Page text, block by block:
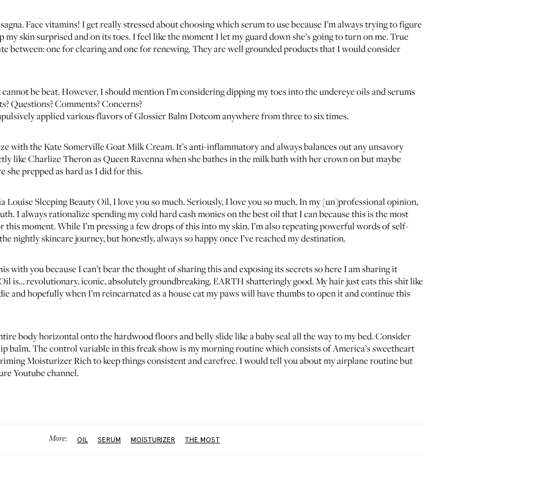
Face vitamins! I get really stressed about choosing which serum to use because I’m always trying to figure
my skin surprised and on its toes. I feel like the moment I let my guard down she’s going to turn on me. True
between: one for clearing and one for renewing. They are well grounded products that I would consider
cannot be beat. However, I should mention I’m considering dipping my toes into the undereye oils and serums
Questions? Comments? Concerns?
applied various flavors ofGlossier Balm Dotcomanywhere from three to six times.
with theKate Somerville Goat Milk Cream. It’s anti-inflammatory and always balances out any unsavory
like Charlize Theron as Queen Ravenna when she bathes in the milk bath with her crown on but maybe
she prepped as hard as I did for this.
Louise Sleeping Beauty Oil, I love you so much. Seriously, I love you so much. In my [un]professional opinion,
I always rationalize spending my cold hard cash monies on the best oil that I can because this is the most
moment. While I’m pressing a few drops of this into my skin, I’m also repeating powerful words of self-
nightly skincare journey, but honestly, always so happy once I’ve reached my destination.
with you because I can’t bear the thought of sharing this and exposing its secrets so here I am sharing it
is… revolutionary, iconic, absolutely groundbreaking, EARTH shatteringly good. My hair just eats this shit like
and hopefully when I’m reincarnated as a house cat my paws will have thumbs to open it and continue this
body horizontal onto the hardwood floors and belly slide like a baby seal all the way to my bed. Consider
balm. The control variable in this freak show is my morning routine which consists of America’s sweetheart
Moisturizer Richto keep things consistent and carefree. I would tell you about my airplane routine but
Youtube channel.
More: OIL SERUM MOISTURIZER THE MOST